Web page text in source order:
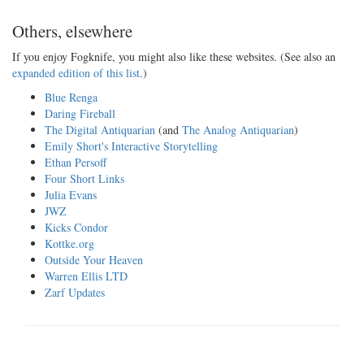
Others, elsewhere
If you enjoy Fogknife, you might also like these websites. (See also an
expanded edition of this list.)
Blue Renga
Daring Fireball
The Digital Antiquarian (and The Analog Antiquarian)
Emily Short's Interactive Storytelling
Ethan Persoff
Four Short Links
Julia Evans
JWZ
Kicks Condor
Kottke.org
Outside Your Heaven
Warren Ellis LTD
Zarf Updates